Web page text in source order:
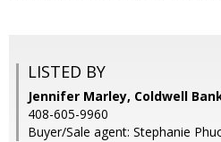
LISTED BY
Jennifer Marley, Coldwell
408-605-9960
Buyer/Sale agent: Stephanie